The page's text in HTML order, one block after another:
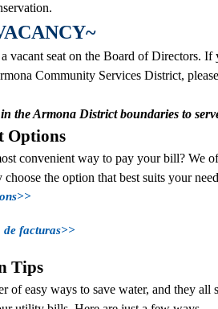
vacant seat on the Board of Directors. If
Community Services District,
the Armona District boundaries to
Options
convenient way to pay your bill? We
the option that best suits your
de facturas>>
Tips
of easy ways to save water, and they